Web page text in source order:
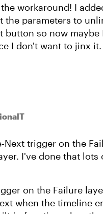
workaround! I
the parameters to
so now maybe
I don't want to jinx
trigger on the
I've done that lots
on the Failure
when the timeline